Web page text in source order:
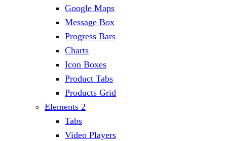
Google Maps
Message Box
Progress Bars
Charts
Icon Boxes
Product Tabs
Products Grid
Elements 2
Tabs
Video Players